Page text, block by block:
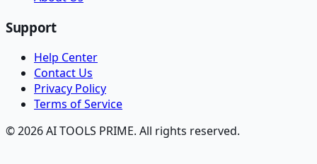
Support
Help Center
Contact Us
Privacy Policy
Terms of Service
© 2026 AI TOOLS PRIME. All rights reserved.